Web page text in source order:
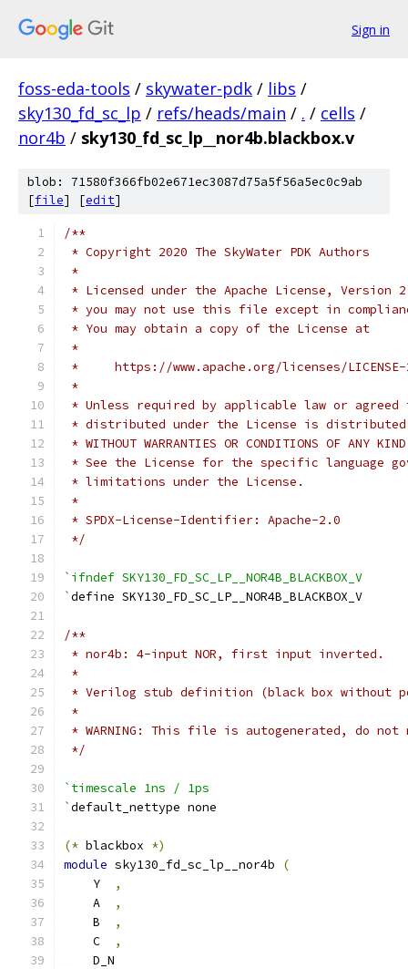
Sign in
foss-eda-tools / skywater-pdk / libs /
sky130_fd_sc_lp / refs/heads/main / . / cells /
nor4b / sky130_fd_sc_lp__nor4b.blackbox.v
blob: 71580f366fb02e671ec3087d75a5f56a5ec0c9ab
[file] [edit]
/**
* Copyright 2020 The SkyWater PDK Authors
*
* Licensed under the Apache License,
* you may not use this file except in
* You may obtain a copy of the License at
*
*     https://www.apache.org/licenses/
*
* Unless required by applicable law or
* distributed under the License is distributed
* WITHOUT WARRANTIES OR CONDITIONS OF
* See the License for the specific language
* limitations under the License.
*
* SPDX-License-Identifier: Apache-2.0
*/
`ifndef SKY130_FD_SC_LP__NOR4B_BLACKBOX_V
`define SKY130_FD_SC_LP__NOR4B_BLACKBOX_V
/**
* nor4b: 4-input NOR, first input inverted.
*
* Verilog stub definition (black box without
*
* WARNING: This file is autogenerated, do
*/
`timescale 1ns / 1ps
`default_nettype none
(* blackbox *)
module sky130_fd_sc_lp__nor4b
(
    Y
,
    A
,
    B
,
    C
,
    D_N